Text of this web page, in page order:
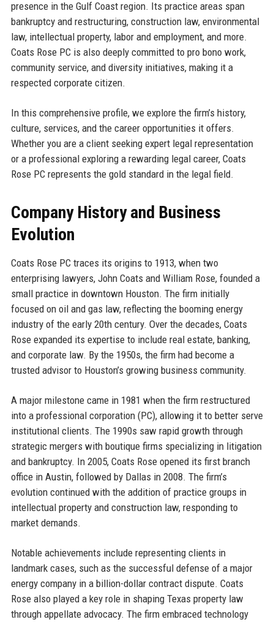
presence in the Gulf Coast region. Its practice areas span
bankruptcy and restructuring, construction law, environmental
law, intellectual property, labor and employment, and more.
Coats Rose PC is also deeply committed to pro bono work,
community service, and diversity initiatives, making it a
respected corporate citizen.
In this comprehensive profile, we explore the firm’s history,
culture, services, and the career opportunities it offers.
Whether you are a client seeking expert legal representation
or a professional exploring a rewarding legal career, Coats
Rose PC represents the gold standard in the legal field.
Company History and Business
Evolution
Coats Rose PC traces its origins to 1913, when two
enterprising lawyers, John Coats and William Rose, founded a
small practice in downtown Houston. The firm initially
focused on oil and gas law, reflecting the booming energy
industry of the early 20th century. Over the decades, Coats
Rose expanded its expertise to include real estate, banking,
and corporate law. By the 1950s, the firm had become a
trusted advisor to Houston’s growing business community.
A major milestone came in 1981 when the firm restructured
into a professional corporation (PC), allowing it to better serve
institutional clients. The 1990s saw rapid growth through
strategic mergers with boutique firms specializing in litigation
and bankruptcy. In 2005, Coats Rose opened its first branch
office in Austin, followed by Dallas in 2008. The firm’s
evolution continued with the addition of practice groups in
intellectual property and construction law, responding to
market demands.
Notable achievements include representing clients in
landmark cases, such as the successful defense of a major
energy company in a billion-dollar contract dispute. Coats
Rose also played a key role in shaping Texas property law
through appellate advocacy. The firm embraced technology